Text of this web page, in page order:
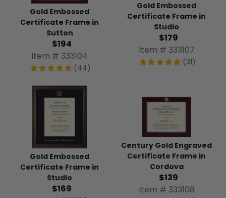
Gold Embossed
Certificate Frame in
Sutton
$194
Item # 333104
(44)
Gold Embossed
Certificate Frame in
Studio
$179
Item # 333107
(31)
Gold Embossed
Certificate Frame in
Studio
$169
Century Gold Engraved
Certificate Frame in
Cordova
$139
Item # 333108